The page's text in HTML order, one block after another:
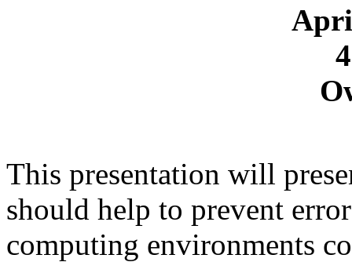
This presentation will
should help to prevent
computing environments